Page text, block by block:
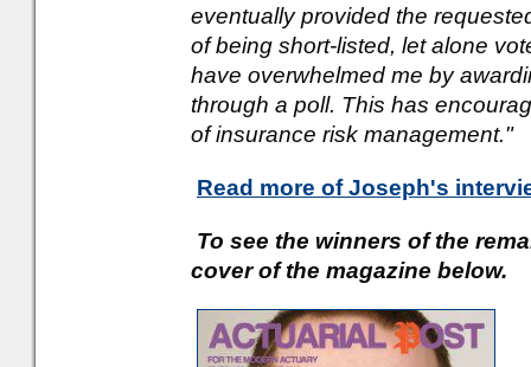
eventually provided the
of being short-listed, let alone
have overwhelmed me by
through a poll. This has
of insurance risk management."
Read more of Joseph's
To see the winners of the
cover of the magazine below.